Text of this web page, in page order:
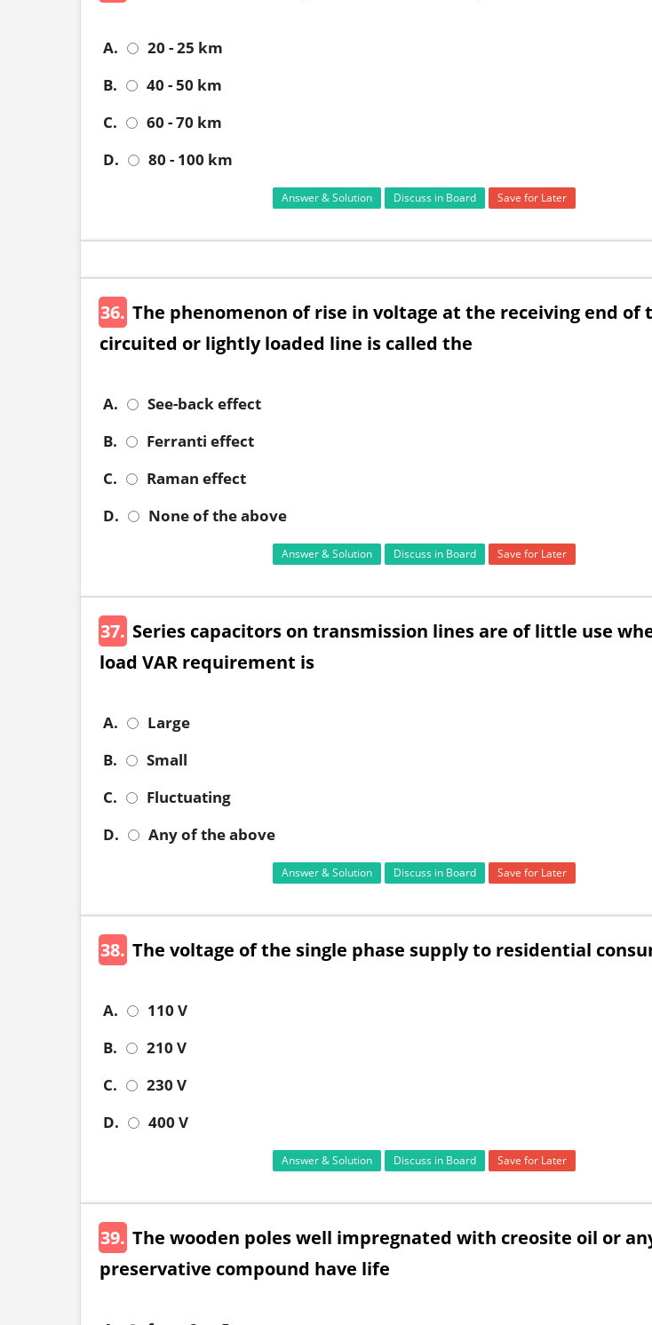
A.
20 - 25 km
B.
40 - 50 km
C.
60 - 70 km
D.
80 - 100 km
Answer & Solution Discuss in Board Save for Later
36. The phenomenon of rise in voltage at the receiving end of
circuited or lightly loaded line is called the
A.
See-back effect
B.
Ferranti effect
C.
Raman effect
D.
None of the above
Answer & Solution Discuss in Board Save for Later
37. Series capacitors on transmission lines are of little use
load VAR requirement is
A.
Large
B.
Small
C.
Fluctuating
D.
Any of the above
Answer & Solution Discuss in Board Save for Later
38. The voltage of the single phase supply to residential
A.
110 V
B.
210 V
C.
230 V
D.
400 V
Answer & Solution Discuss in Board Save for Later
39. The wooden poles well impregnated with creosite oil or
preservative compound have life